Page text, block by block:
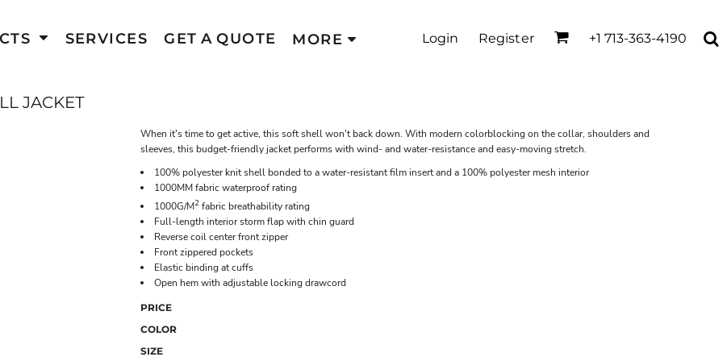
SERVICES GET A QUOTE MORE Login Register +1 713-363-4190
JACKET
When it's time to get active, this soft shell won't back down. With modern colorblocking on the collar, shoulders and
sleeves, this budget-friendly jacket performs with wind- and water-resistance and easy-moving stretch.
100% polyester knit shell bonded to a water-resistant film insert and a 100% polyester mesh interior
1000MM fabric waterproof rating
1000G/M2 fabric breathability rating
Full-length interior storm flap with chin guard
Reverse coil center front zipper
Front zippered pockets
Elastic binding at cuffs
Open hem with adjustable locking drawcord
PRICE
COLOR
SIZE